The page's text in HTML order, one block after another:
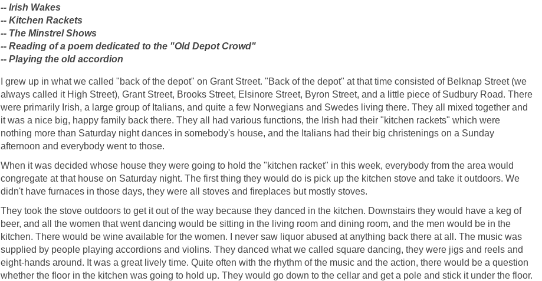
-- Irish Wakes
-- Kitchen Rackets
-- The Minstrel Shows
-- Reading of a poem dedicated to the "Old Depot Crowd"
-- Playing the old accordion
I grew up in what we called "back of the depot" on Grant Street. "Back of the depot" at that time consisted of Belknap Street (we
always called it High Street), Grant Street, Brooks Street, Elsinore Street, Byron Street, and a little piece of Sudbury Road. There
were primarily Irish, a large group of Italians, and quite a few Norwegians and Swedes living there. They all mixed together and
it was a nice big, happy family back there. They all had various functions, the Irish had their "kitchen rackets" which were
nothing more than Saturday night dances in somebody's house, and the Italians had their big christenings on a Sunday
afternoon and everybody went to those.
When it was decided whose house they were going to hold the "kitchen racket" in this week, everybody from the area would
congregate at that house on Saturday night. The first thing they would do is pick up the kitchen stove and take it outdoors. We
didn't have furnaces in those days, they were all stoves and fireplaces but mostly stoves.
They took the stove outdoors to get it out of the way because they danced in the kitchen. Downstairs they would have a keg of
beer, and all the women that went dancing would be sitting in the living room and dining room, and the men would be in the
kitchen. There would be wine available for the women. I never saw liquor abused at anything back there at all. The music was
supplied by people playing accordions and violins. They danced what we called square dancing, they were jigs and reels and
eight-hands around. It was a great lively time. Quite often with the rhythm of the music and the action, there would be a question
whether the floor in the kitchen was going to hold up. They would go down to the cellar and get a pole and stick it under the floor.